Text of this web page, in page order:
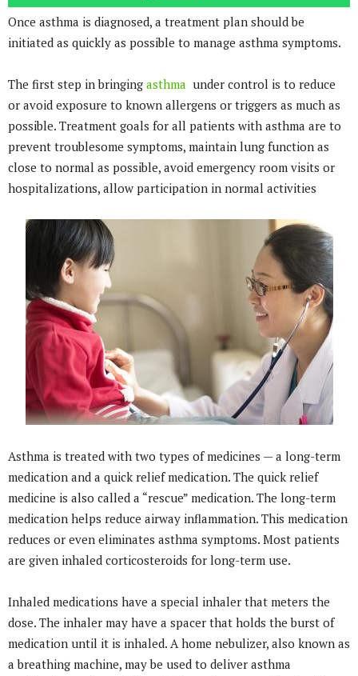
Once asthma is diagnosed, a treatment plan should be
initiated as quickly as possible to manage asthma symptoms.
The first step in bringing asthma under control is to reduce
or avoid exposure to known allergens or triggers as much as
possible. Treatment goals for all patients with asthma are to
prevent troublesome symptoms, maintain lung function as
close to normal as possible, avoid emergency room visits or
hospitalizations, allow participation in normal activities
Asthma is treated with two types of medicines — a long-term
medication and a quick relief medication. The quick relief
medicine is also called a “rescue” medication. The long-term
medication helps reduce airway inflammation. This medication
reduces or even eliminates asthma symptoms. Most patients
are given inhaled corticosteroids for long-term use.
Inhaled medications have a special inhaler that meters the
dose. The inhaler may have a spacer that holds the burst of
medication until it is inhaled. A home nebulizer, also known as
a breathing machine, may be used to deliver asthma